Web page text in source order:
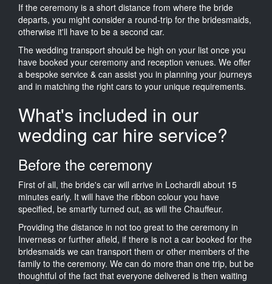
If the ceremony is a short distance from where the bride
departs, you might consider a round-trip for the bridesmaids,
otherwise it'll have to be a second car.
The wedding transport should be high on your list once you
have booked your ceremony and reception venues. We offer
a bespoke service & can assist you in planning your journeys
and in matching the right cars to your unique requirements.
What's included in our
wedding car hire service?
Before the ceremony
First of all, the bride's car will arrive in Lochardil about 15
minutes early. It will have the ribbon colour you have
specified, be smartly turned out, as will the Chauffeur.
Providing the distance in not too great to the ceremony in
Inverness or further afield, if there is not a car booked for the
bridesmaids we can transport them or other members of the
family to the ceremony. We can do more than one trip, but be
thoughtful of the fact that everyone delivered is then waiting